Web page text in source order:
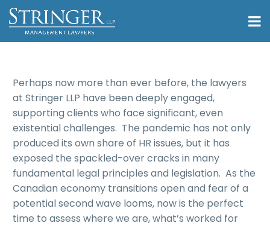
Perhaps now more than ever before, the lawyers
at Stringer LLP have been deeply engaged,
supporting clients who face significant, even
existential challenges. The pandemic has not only
produced its own share of HR issues, but it has
exposed the spackled-over cracks in many
fundamental legal principles and legislation. As the
Canadian economy transitions open and fear of a
potential second wave looms, now is the perfect
time to assess where we are, what’s worked for